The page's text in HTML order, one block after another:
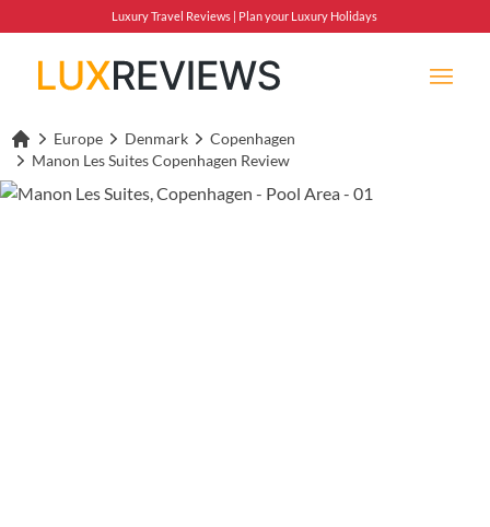
Luxury Travel Reviews | Plan your Luxury Holidays
Lux Reviews Home
Europe Denmark
Copenhagen
Manon Les Suites Copenhagen Review